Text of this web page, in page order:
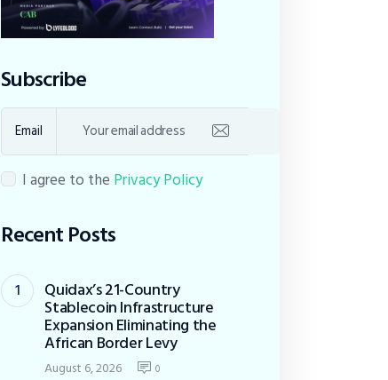
Subscribe
Email
I agree to the Privacy Policy
Recent Posts
Quidax’s 21-Country
Stablecoin Infrastructure
Expansion Eliminating the
African Border Levy
August 6, 2026 0